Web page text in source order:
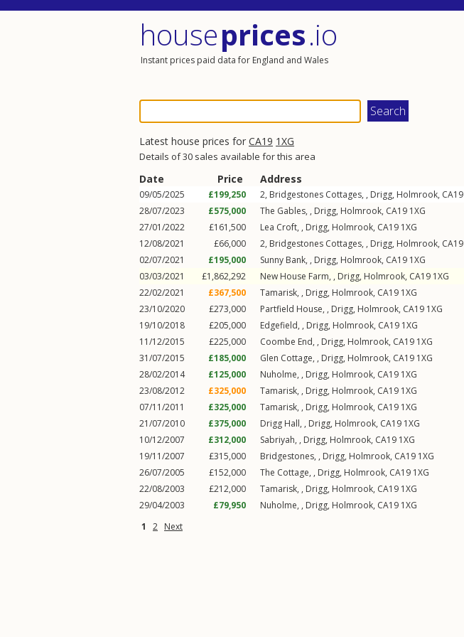
houseprices.io
Instant prices paid data for England and Wales
Latest house prices for CA19 1XG
Details of 30 sales available for this area
Date Price Address
09/05/2025 £199,250 2, Bridgestones Cottages, , Drigg, Holmrook, CA19
28/07/2023
£575,000 The Gables, , Drigg, Holmrook, CA19 1XG
27/01/2022
£161,500 Lea Croft, , Drigg, Holmrook, CA19 1XG
12/08/2021
£66,000 2, Bridgestones Cottages, , Drigg, Holmrook, CA19
02/07/2021
£195,000 Sunny Bank, , Drigg, Holmrook, CA19 1XG
03/03/2021
£1,862,292 New House Farm, , Drigg, Holmrook, CA19 1XG
22/02/2021
£367,500 Tamarisk, , Drigg, Holmrook, CA19 1XG
23/10/2020
£273,000 Partfield House, , Drigg, Holmrook, CA19 1XG
19/10/2018
£205,000 Edgefield, , Drigg, Holmrook, CA19 1XG
11/12/2015
£225,000 Coombe End, , Drigg, Holmrook, CA19 1XG
31/07/2015
£185,000 Glen Cottage, , Drigg, Holmrook, CA19 1XG
28/02/2014
£125,000 Nuholme, , Drigg, Holmrook, CA19 1XG
23/08/2012
£325,000 Tamarisk, , Drigg, Holmrook, CA19 1XG
07/11/2011
£325,000 Tamarisk, , Drigg, Holmrook, CA19 1XG
21/07/2010
£375,000 Drigg Hall, , Drigg, Holmrook, CA19 1XG
10/12/2007
£312,000 Sabriyah, , Drigg, Holmrook, CA19 1XG
19/11/2007
£315,000 Bridgestones, , Drigg, Holmrook, CA19 1XG
26/07/2005
£152,000 The Cottage, , Drigg, Holmrook, CA19 1XG
22/08/2003
£212,000 Tamarisk, , Drigg, Holmrook, CA19 1XG
29/04/2003
£79,950 Nuholme, , Drigg, Holmrook, CA19 1XG
1
2 Next